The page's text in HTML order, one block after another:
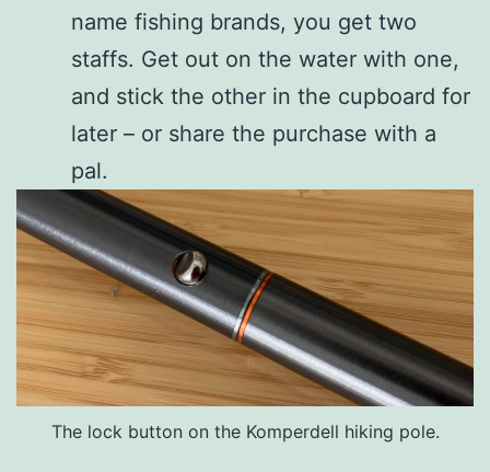
name fishing brands, you get two
staffs. Get out on the water with one,
and stick the other in the cupboard for
later – or share the purchase with a
pal.
The lock button on the Komperdell hiking pole.